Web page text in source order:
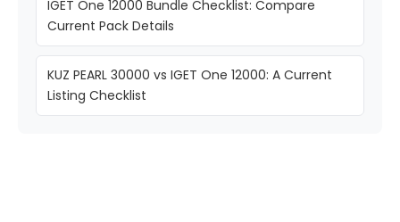
IGET One 12000 Bundle Checklist: Compare
Current Pack Details
KUZ PEARL 30000 vs IGET One 12000: A Current
Listing Checklist